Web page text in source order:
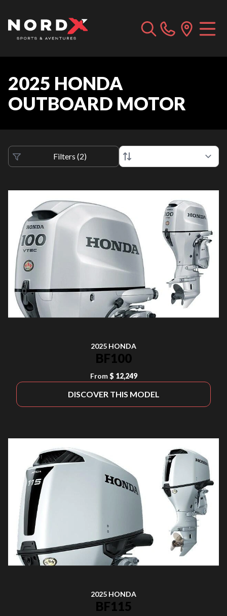
2025 HONDA
OUTBOARD MOTOR
Filters (2)
2025 HONDA
BF100
From $ 12,249
DISCOVER THIS MODEL
2025 HONDA
BF115